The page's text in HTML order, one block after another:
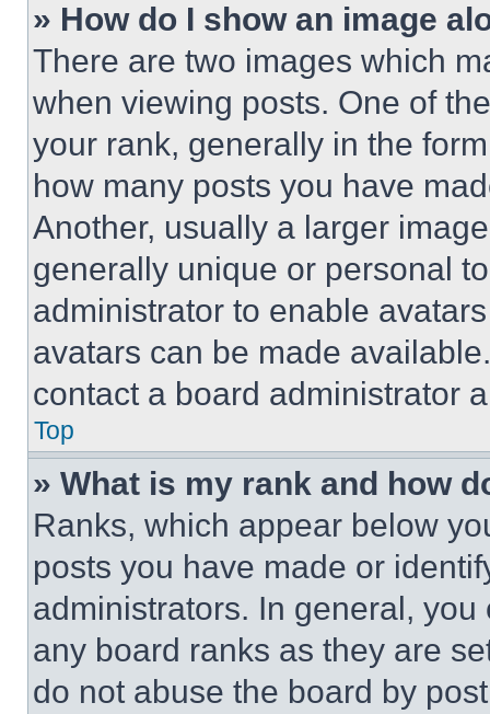
» How do I show an image
There are two images which
when viewing posts. One of
your rank, generally in the
how many posts you have
Another, usually a larger
generally unique or personal
administrator to enable
avatars can be made
contact a board administrator
Top
» What is my rank and how
Ranks, which appear below
posts you have made or
administrators. In general,
any board ranks as they are
do not abuse the board by